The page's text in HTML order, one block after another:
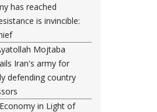
has reached
is invincible:
Mojtaba
Iran's army for
defending country
in Light of